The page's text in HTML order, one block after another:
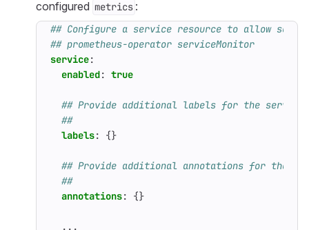
configured metrics :
## Configure a service resource to allow
## prometheus-operator serviceMonitor
service:
enabled: true
## Provide additional labels for the service
##
labels: {}
## Provide additional annotations for the
##
annotations: {}
...